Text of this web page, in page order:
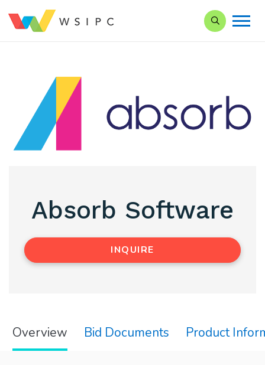
Search our
Absorb Software
INQUIRE
Overview Bid Documents Product